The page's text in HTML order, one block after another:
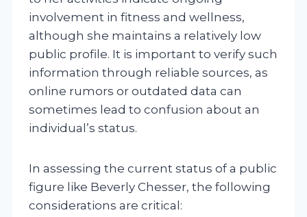
involvement in fitness and wellness,
although she maintains a relatively low
public profile. It is important to verify such
information through reliable sources, as
online rumors or outdated data can
sometimes lead to confusion about an
individual’s status.
In assessing the current status of a public
figure like Beverly Chesser, the following
considerations are critical: